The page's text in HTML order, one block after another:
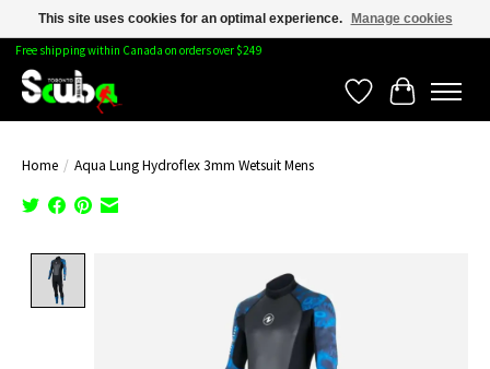
Free shipping within Canada on orders over $249
WishlistCart
Home / Aqua Lung Hydroflex 3mm Wetsuit Mens
This site uses cookies for an optimal experience. Manage cookies